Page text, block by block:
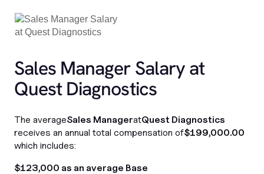
Sales Manager Salary at
Quest Diagnostics
The averageSales ManageratQuest Diagnostics
receives an annual total compensation of$199,000.00
which includes:
$123,000 as an average Base